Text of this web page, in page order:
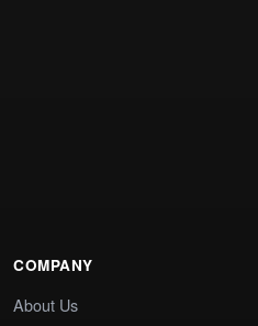
COMPANY
About Us